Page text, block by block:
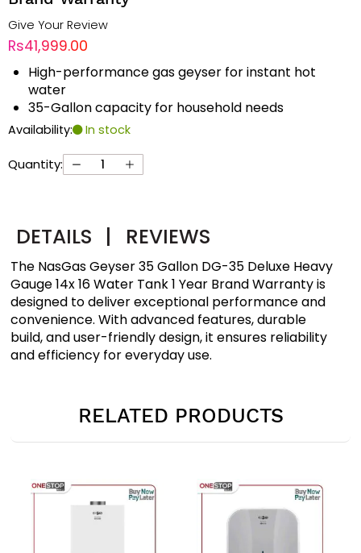
Give Your Review
Rs41,999.00
High-performance gas geyser for instant hot
water
35-Gallon capacity for household needs
Availability: In stock
Quantity:
DETAILS | REVIEWS
The NasGas Geyser 35 Gallon DG-35 Deluxe Heavy
Gauge 14x 16 Water Tank 1 Year Brand Warranty is
designed to deliver exceptional performance and
convenience. With advanced features, durable
build, and user-friendly design, it ensures reliability
and efficiency for everyday use.
RELATED PRODUCTS